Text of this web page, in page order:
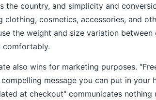
the country, and simplicity and
clothing, cosmetics, accessories, and
the weight and size variation
comfortably.
also wins for marketing purposes.
message you can put in your
at checkout" communicates